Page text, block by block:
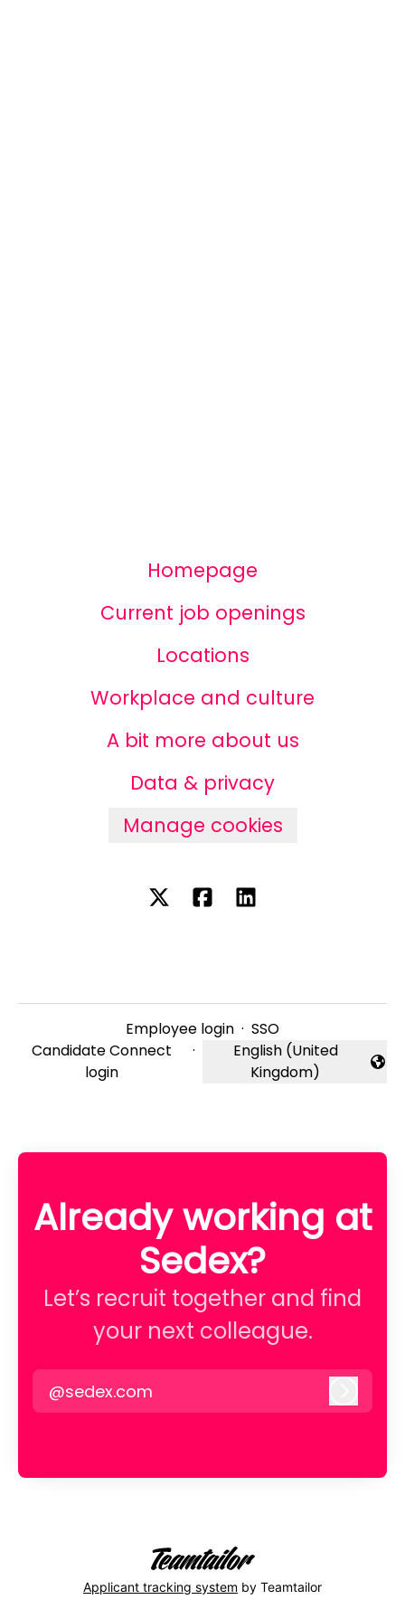
Homepage
Current job openings
Locations
Workplace and culture
A bit more about us
Data & privacy
Manage cookies
Employee login · SSO
Candidate Connect
login
·
Change language
English (United
Kingdom)
Already working at
Sedex?
Let’s recruit together and find
your next colleague.
@sedex.com
Applicant tracking system by Teamtailor